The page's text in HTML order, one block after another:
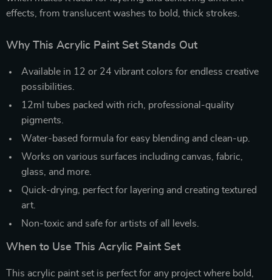
effects, from translucent washes to bold, thick strokes.
Why This Acrylic Paint Set Stands Out
Available in 12 or 24 vibrant colors for endless creative
possibilities.
12ml tubes packed with rich, professional-quality
pigments.
Water-based formula for easy blending and clean-up.
Works on various surfaces including canvas, fabric,
glass, and more.
Quick-drying, perfect for layering and creating textured
art.
Non-toxic and safe for artists of all levels.
When to Use This Acrylic Paint Set
This acrylic paint set is perfect for any project where bold,